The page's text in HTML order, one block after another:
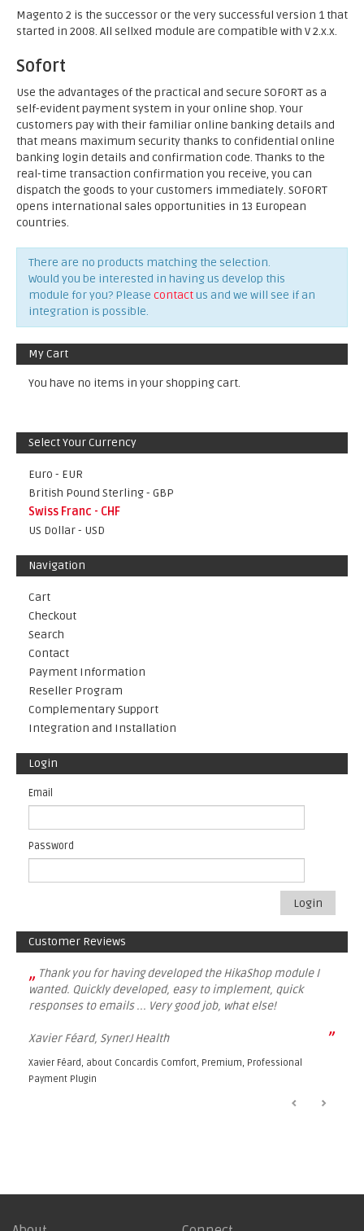
Magento 2 is the successor or the very successful version 1 that
started in 2008. All sellxed module are compatible with V 2.x.x.
Sofort
Use the advantages of the practical and secure SOFORT as a
self-evident payment system in your online shop. Your
customers pay with their familiar online banking details and
that means maximum security thanks to confidential online
banking login details and confirmation code. Thanks to the
real-time transaction confirmation you receive, you can
dispatch the goods to your customers immediately. SOFORT
opens international sales opportunities in 13 European
countries.
There are no products matching the selection.
Would you be interested in having us develop this
module for you? Please contactus and we will see if an
integration is possible.
My Cart
You have no items in your shopping cart.
Select Your Currency
Euro - EUR
British Pound Sterling - GBP
Swiss Franc - CHF
US Dollar - USD
Navigation
Cart
Checkout
Search
Contact
Payment Information
Reseller Program
Complementary Support
Integration and Installation
Login
Email
Password
Login
Customer Reviews
„ Thank you for having developed the HikaShop module I
wanted. Quickly developed, easy to implement, quick
responses to emails ... Very good job, what else!
Xavier Féard, SynerJ Health ”
Xavier Féard, about Concardis Comfort, Premium, Professional
Payment Plugin